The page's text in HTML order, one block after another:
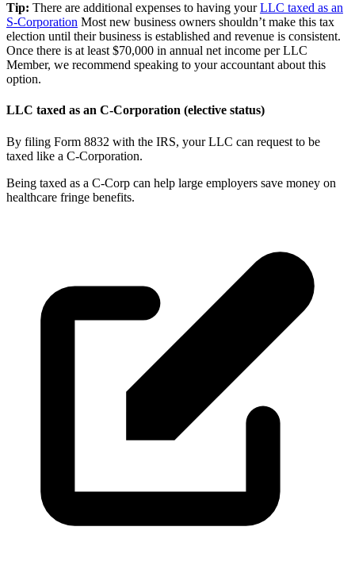
Tip: There are additional expenses to having yourLLC taxed as an
S-Corporation Most new business owners shouldn’t make this tax
election until their business is established and revenue is consistent.
Once there is at least $70,000 in annual net income per LLC
Member, we recommend speaking to your accountant about this
option.
LLC taxed as an C-Corporation (elective status)
By filing Form 8832 with the IRS, your LLC can request to be
taxed like a C-Corporation.
Being taxed as a C-Corp can help large employers save money on
healthcare fringe benefits.